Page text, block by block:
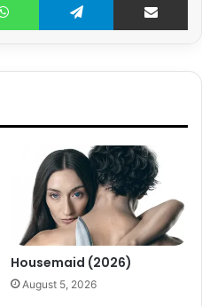
Housemaid (2026)
August 5, 2026